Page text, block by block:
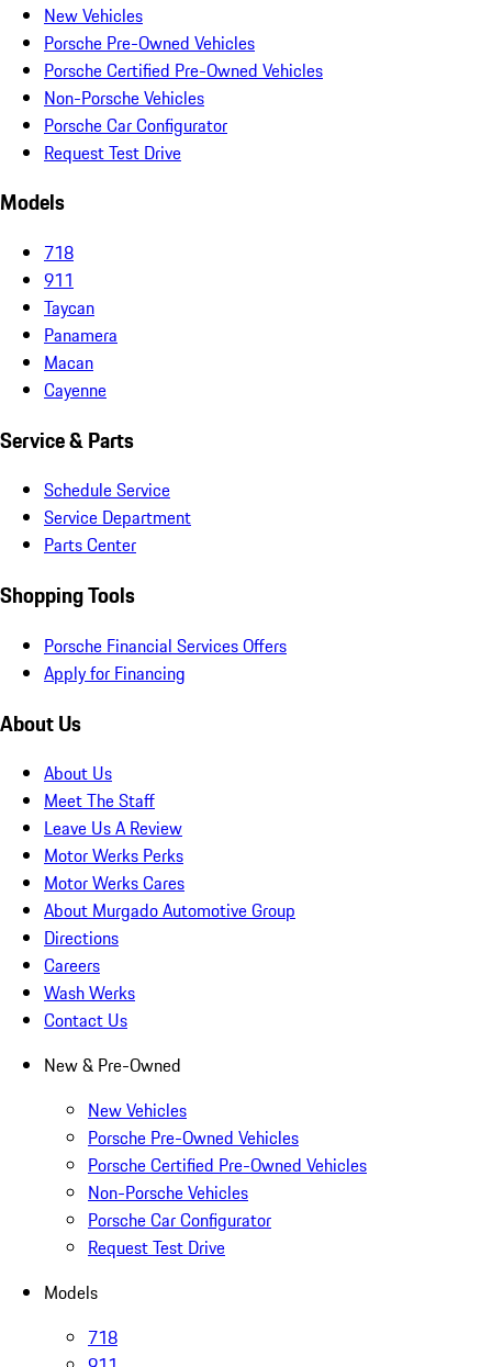
New Vehicles
Porsche Pre-Owned Vehicles
Porsche Certified Pre-Owned Vehicles
Non-Porsche Vehicles
Porsche Car Configurator
Request Test Drive
Models
718
911
Taycan
Panamera
Macan
Cayenne
Service & Parts
Schedule Service
Service Department
Parts Center
Shopping Tools
Porsche Financial Services Offers
Apply for Financing
About Us
About Us
Meet The Staff
Leave Us A Review
Motor Werks Perks
Motor Werks Cares
About Murgado Automotive Group
Directions
Careers
Wash Werks
Contact Us
New & Pre-Owned
New Vehicles
Porsche Pre-Owned Vehicles
Porsche Certified Pre-Owned Vehicles
Non-Porsche Vehicles
Porsche Car Configurator
Request Test Drive
Models
718